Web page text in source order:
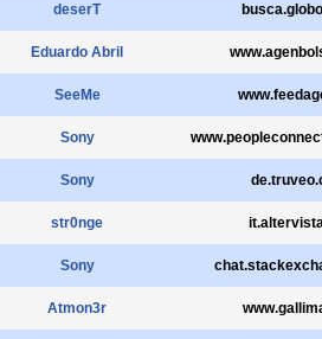
deserT
Eduardo Abril
SeeMe
Sony
Sony
str0nge
Sony
Atmon3r